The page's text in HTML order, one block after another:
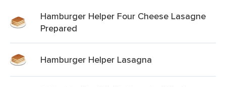
Hamburger Helper Four Cheese Lasagne
Prepared
Hamburger Helper Lasagna